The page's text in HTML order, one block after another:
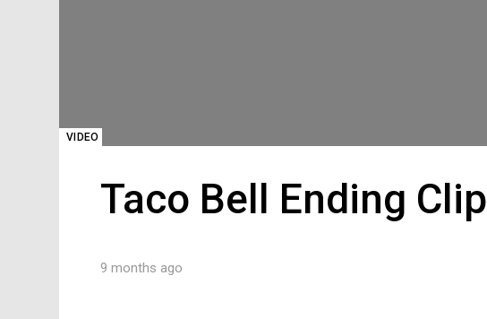
VIDEO
Taco Bell Ending Clip
9 months ago